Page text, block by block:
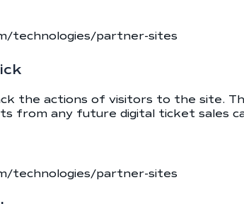
technologies/partner-sites
the actions of visitors to the site.
from any future digital ticket sales
technologies/partner-sites